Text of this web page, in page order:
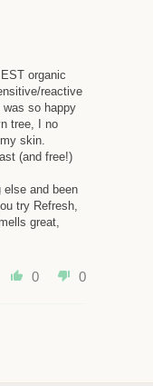
organic
reactive
was so happy
tree, I no
skin.
(and free!)
else and been
try Refresh,
great,
0 0